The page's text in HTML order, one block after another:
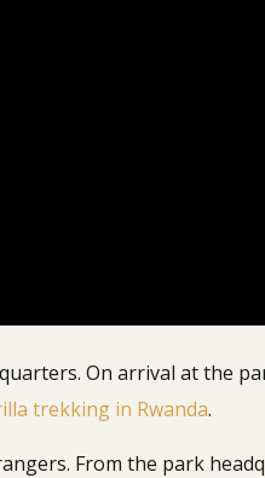
On arrival at the
trekking in Rwanda.
From the park